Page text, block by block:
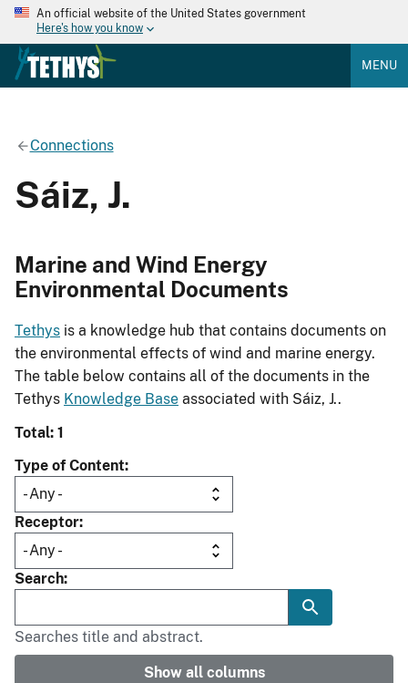
An official website of the United States government
Here's how you know
MENU
Connections
Sáiz, J.
Marine and Wind Energy
Environmental Documents
Tethys is a knowledge hub that contains documents on
the environmental effects of wind and marine energy.
The table below contains all of the documents in the
Tethys Knowledge Base associated with Sáiz, J..
Total: 1
Type of Content
Receptor
Search
Searches title and abstract.
Show all columns